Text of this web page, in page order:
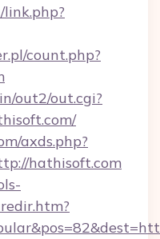
count.php?
out2/out.cgi?
axds.php?
hathisoft.com